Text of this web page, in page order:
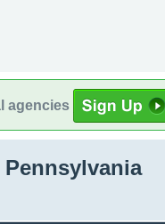
agencies